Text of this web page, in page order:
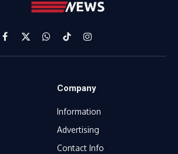
Facebook
X
(Twitter)
WhatsApp
TikTokInstagram
Company
Information
Advertising
Contact Info